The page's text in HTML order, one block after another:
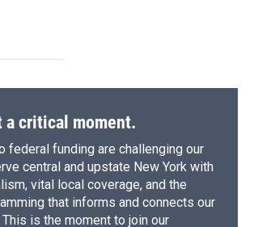
a critical moment.
federal funding are challenging our
central and upstate New York with
vital local coverage, and the
that informs and connects our
is the moment to join our